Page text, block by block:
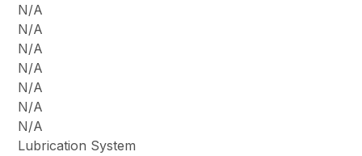
N/A
N/A
N/A
N/A
N/A
N/A
N/A
Lubrication System